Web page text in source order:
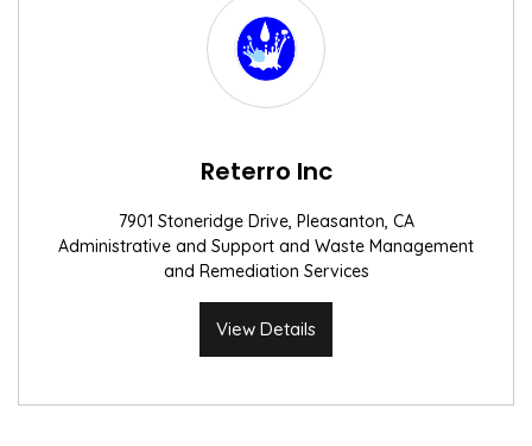
Reterro Inc
7901 Stoneridge Drive, Pleasanton, CA
Administrative and Support and Waste Management
and Remediation Services
View Details